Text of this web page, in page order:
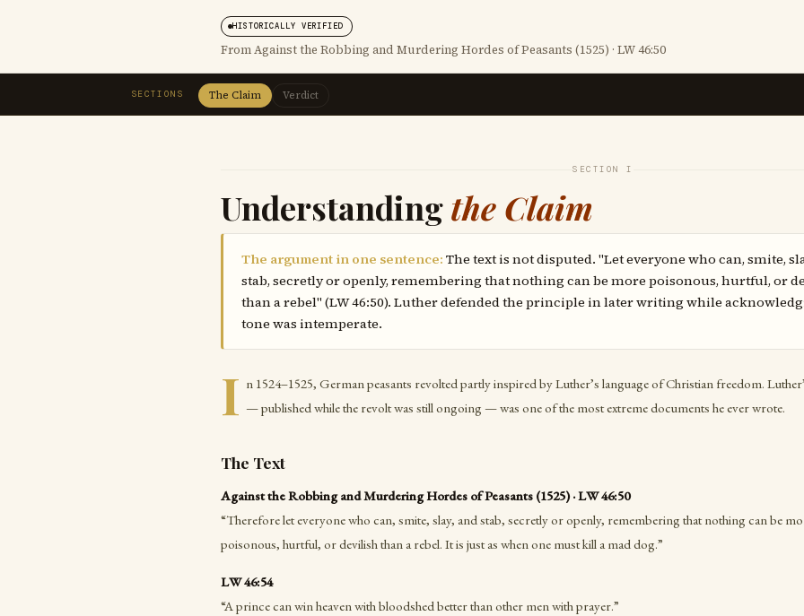
HISTORICALLY VERIFIED
From Against the Robbing and Murdering Hordes of Peasants (1525) · LW 46:50
SECTIONS The Claim Verdict
SECTION I
Understandingthe Claim
The argument in one sentence: The text is not disputed. "Let everyone who can, smite,
stab, secretly or openly, remembering that nothing can be more poisonous, hurtful, or
than a rebel" (LW 46:50). Luther defended the principle in later writing while
tone was intemperate.
I n 1524–1525, German peasants revolted partly inspired by Luther’s language of Christian freedom.
— published while the revolt was still ongoing — was one of the most extreme documents he ever wrote.
The Text
Against the Robbing and Murdering Hordes of Peasants (1525) · LW 46:50
“Therefore let everyone who can, smite, slay, and stab, secretly or openly, remembering that nothing can be
poisonous, hurtful, or devilish than a rebel. It is just as when one must kill a mad dog.”
LW 46:54
“A prince can win heaven with bloodshed better than other men with prayer.”